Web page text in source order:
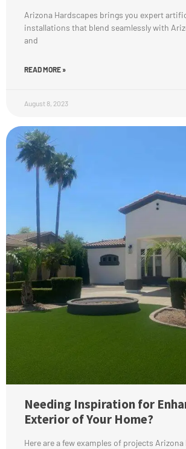
Arizona Hardscapes brings you expert
installations that blend seamlessly with
and
READ MORE »
August 8, 2023
Needing Inspiration for
Exterior of Your Home?
Here are a few examples of projects Arizona